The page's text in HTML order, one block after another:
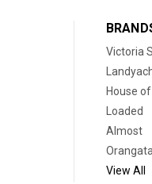
Victoria
House
Loaded
Almost
View All